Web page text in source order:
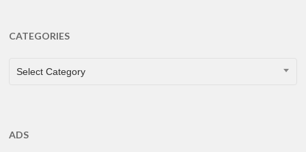
CATEGORIES
CATEGORIES
Select Category
ADS